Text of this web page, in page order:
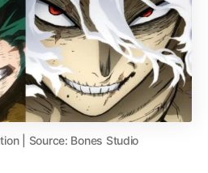
| Source: Bones Studio